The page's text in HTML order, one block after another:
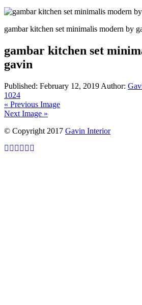
gambar kitchen set minimalis modern by
gambar kitchen set
gavin
Published: February 12, 2019 Author:
1024
« Previous Image
Next Image »
© Copyright 2017 Gavin Interior